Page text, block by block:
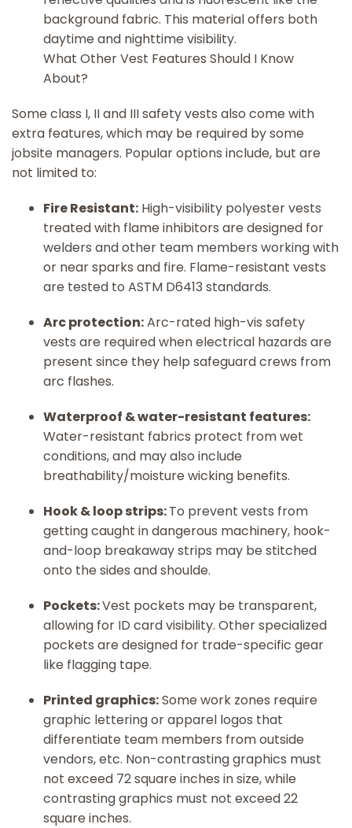
background fabric. This material offers both
daytime and nighttime visibility.
What Other Vest Features Should I Know
About?
Some class I, II and III safety vests also come with
extra features, which may be required by some
jobsite managers. Popular options include, but are
not limited to:
Fire Resistant: High-visibility polyester vests
treated with flame inhibitors are designed for
welders and other team members working with
or near sparks and fire. Flame-resistant vests
are tested to ASTM D6413 standards.
Arc protection:Arc-rated high-vis safety
vests are required when electrical hazards are
present since they help safeguard crews from
arc flashes.
Waterproof & water-resistant features:
Water-resistant fabrics protect from wet
conditions, and may also include
breathability/moisture wicking benefits.
Hook & loop strips:To prevent vests from
getting caught in dangerous machinery, hook-
and-loop breakaway strips may be stitched
onto the sides and shoulde.
Pockets:Vest pockets may be transparent,
allowing for ID card visibility. Other specialized
pockets are designed for trade-specific gear
like flagging tape.
Printed graphics:Some work zones require
graphic lettering or apparel logos that
differentiate team members from outside
vendors, etc. Non-contrasting graphics must
not exceed 72 square inches in size, while
contrasting graphics must not exceed 22
square inches.